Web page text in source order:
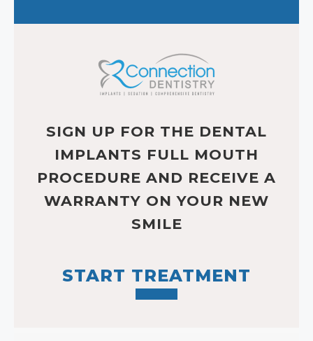
SIGN UP FOR THE DENTAL
IMPLANTS FULL MOUTH
PROCEDURE AND RECEIVE A
WARRANTY ON YOUR NEW
SMILE
START TREATMENT